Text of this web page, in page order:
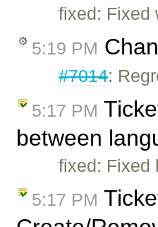
fixed: Fixed
5:19 PM
#7014:
5:17 PM
between
fixed:
5:17 PM